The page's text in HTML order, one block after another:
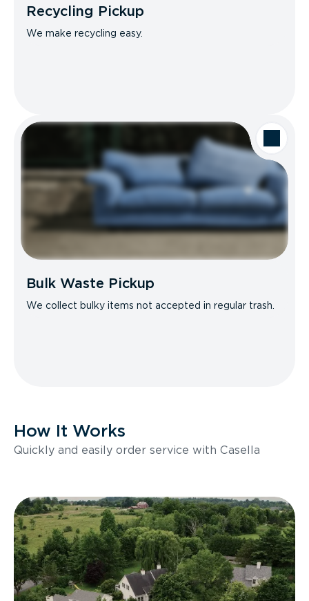
Recycling Pickup
We make recycling easy.
Bulk Waste Pickup
We collect bulky items not accepted in regular trash.
How It Works
Quickly and easily order service with Casella